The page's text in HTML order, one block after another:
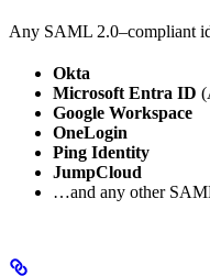
Any SAML 2.0–compliant
Okta
Microsoft Entra ID
Google Workspace
OneLogin
Ping Identity
JumpCloud
…and any other